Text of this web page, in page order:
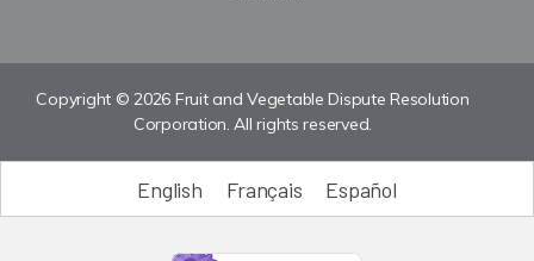
Copyright © 2026 Fruit and Vegetable Dispute Resolution
Corporation. All rights reserved.
English Français Español